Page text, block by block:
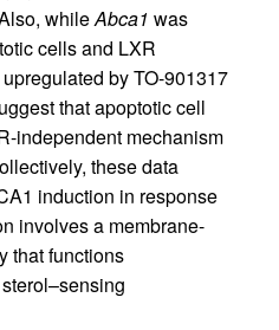
whileAbca1 was
cells and LXR
by TO-901317
that apoptotic cell
independent mechanism
these data
induction in response
involves a membrane-
that functions